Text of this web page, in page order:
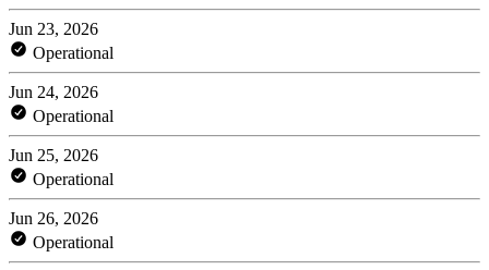
Jun 23, 2026
Operational
Jun 24, 2026
Operational
Jun 25, 2026
Operational
Jun 26, 2026
Operational